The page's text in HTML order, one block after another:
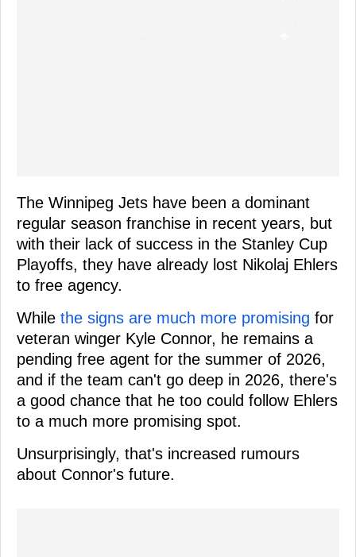
The Winnipeg Jets have been a dominant
regular season franchise in recent years, but
with their lack of success in the Stanley Cup
Playoffs, they have already lost Nikolaj Ehlers
to free agency.
While the signs are much more promising for
veteran winger Kyle Connor, he remains a
pending free agent for the summer of 2026,
and if the team can't go deep in 2026, there's
a good chance that he too could follow Ehlers
to a much more promising spot.
Unsurprisingly, that's increased rumours
about Connor's future.